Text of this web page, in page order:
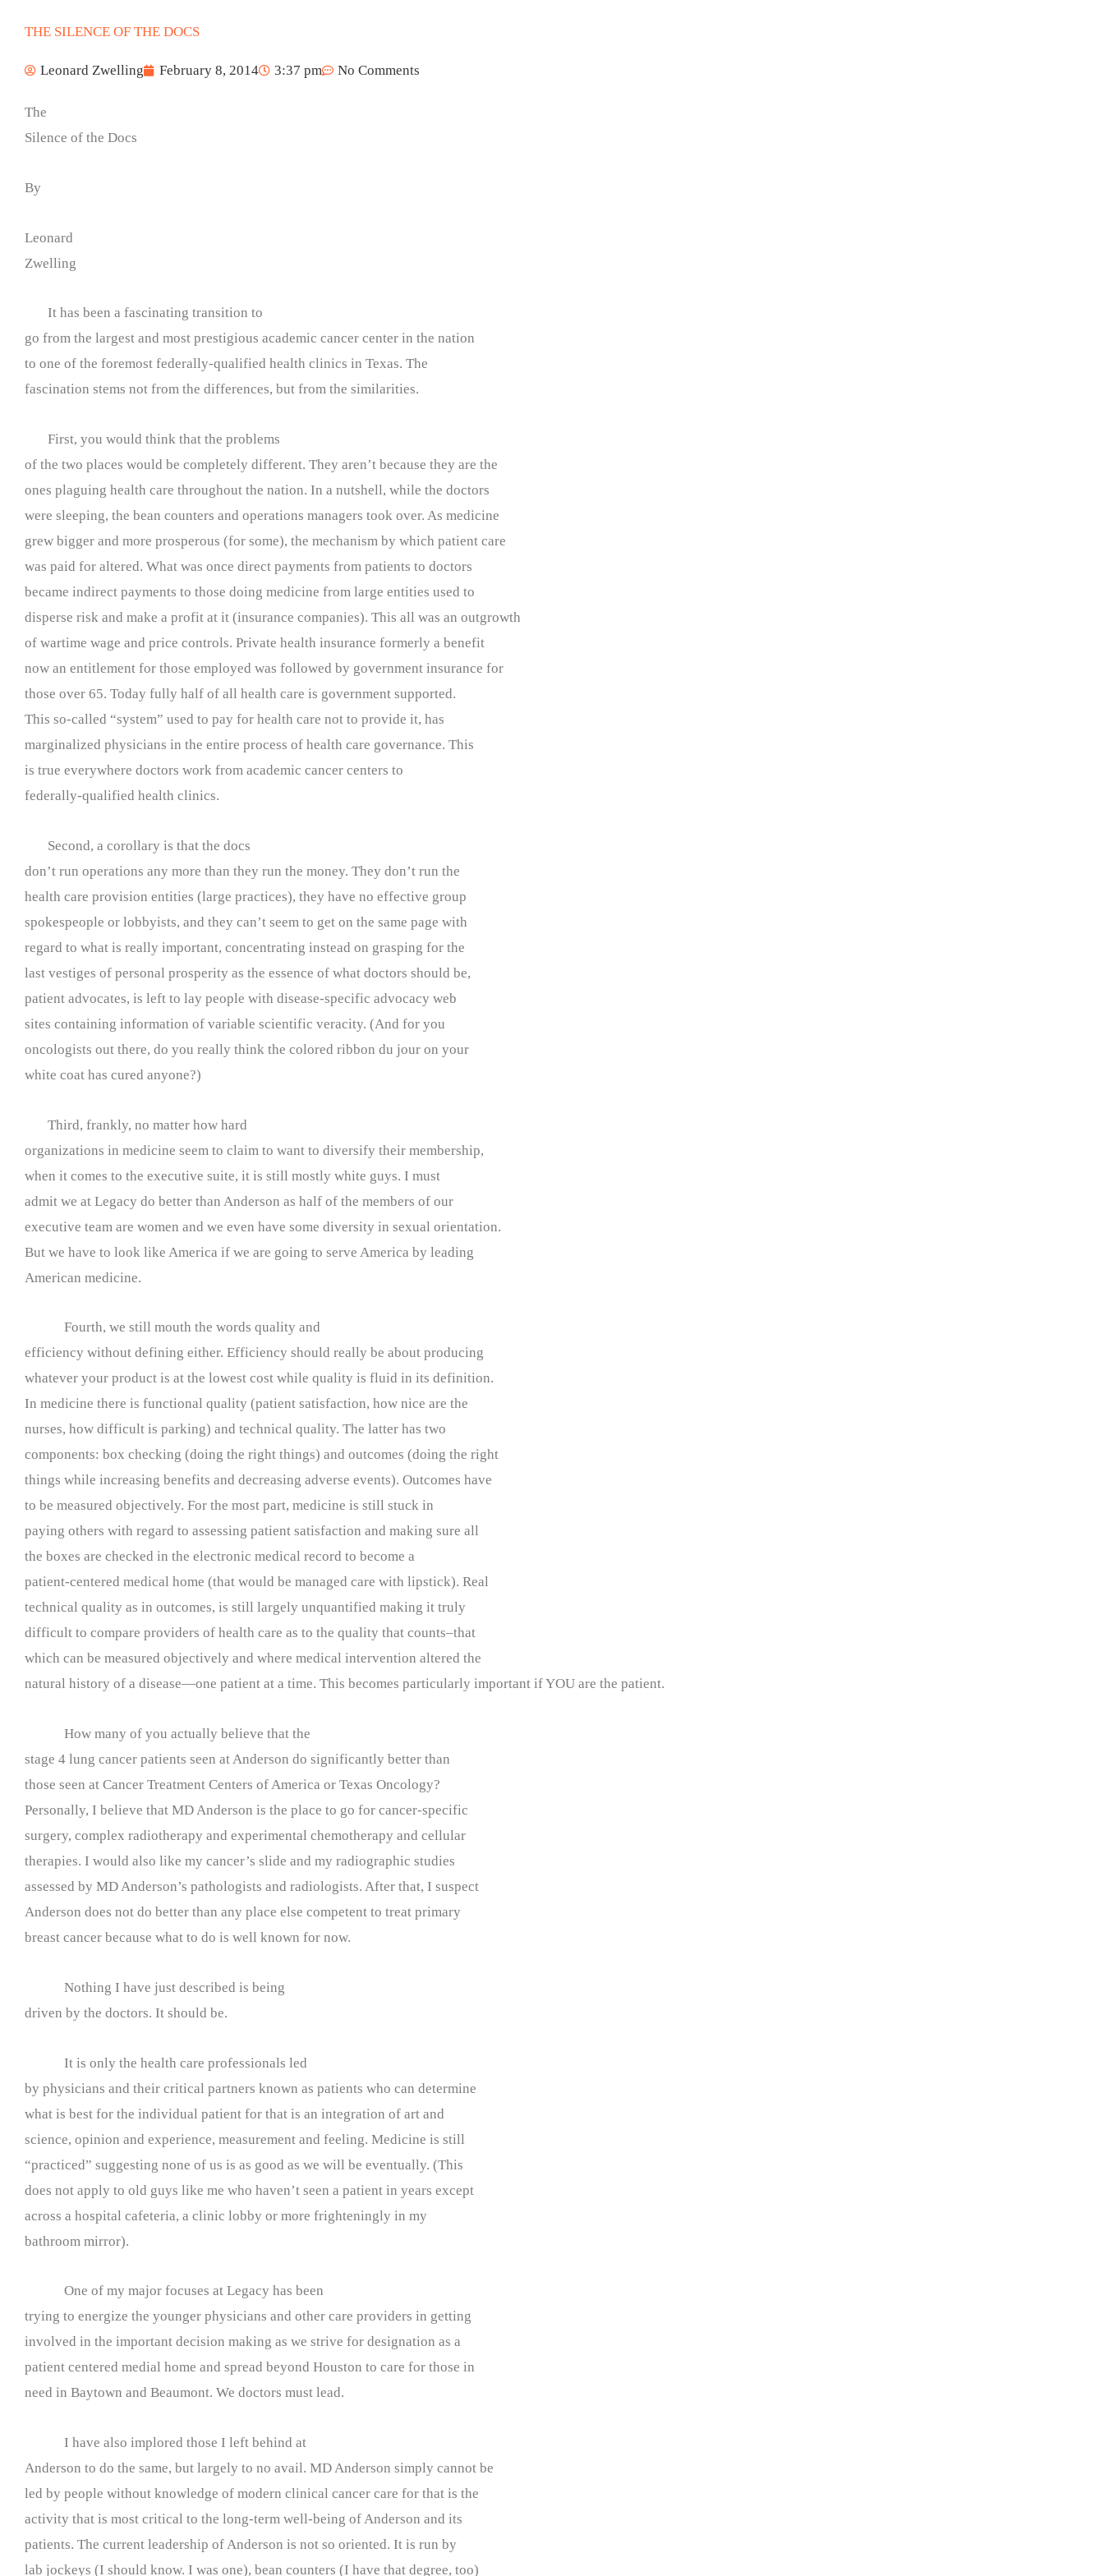
THE SILENCE OF THE DOCS
Leonard Zwelling February 8, 2014 3:37 pm No Comments
The
Silence of the Docs
By
Leonard
Zwelling
It has been a fascinating transition to
go from the largest and most prestigious academic cancer center in the nation
to one of the foremost federally-qualified health clinics in Texas. The
fascination stems not from the differences, but from the similarities.
First, you would think that the problems
of the two places would be completely different. They aren’t because they are the
ones plaguing health care throughout the nation. In a nutshell, while the doctors
were sleeping, the bean counters and operations managers took over. As medicine
grew bigger and more prosperous (for some), the mechanism by which patient care
was paid for altered. What was once direct payments from patients to doctors
became indirect payments to those doing medicine from large entities used to
disperse risk and make a profit at it (insurance companies). This all was an outgrowth
of wartime wage and price controls. Private health insurance formerly a benefit
now an entitlement for those employed was followed by government insurance for
those over 65. Today fully half of all health care is government supported.
This so-called “system” used to pay for health care not to provide it, has
marginalized physicians in the entire process of health care governance. This
is true everywhere doctors work from academic cancer centers to
federally-qualified health clinics.
Second, a corollary is that the docs
don’t run operations any more than they run the money. They don’t run the
health care provision entities (large practices), they have no effective group
spokespeople or lobbyists, and they can’t seem to get on the same page with
regard to what is really important, concentrating instead on grasping for the
last vestiges of personal prosperity as the essence of what doctors should be,
patient advocates, is left to lay people with disease-specific advocacy web
sites containing information of variable scientific veracity. (And for you
oncologists out there, do you really think the colored ribbon du jour on your
white coat has cured anyone?)
Third, frankly, no matter how hard
organizations in medicine seem to claim to want to diversify their membership,
when it comes to the executive suite, it is still mostly white guys. I must
admit we at Legacy do better than Anderson as half of the members of our
executive team are women and we even have some diversity in sexual orientation.
But we have to look like America if we are going to serve America by leading
American medicine.
Fourth, we still mouth the words quality and
efficiency without defining either. Efficiency should really be about producing
whatever your product is at the lowest cost while quality is fluid in its definition.
In medicine there is functional quality (patient satisfaction, how nice are the
nurses, how difficult is parking) and technical quality. The latter has two
components: box checking (doing the right things) and outcomes (doing the right
things while increasing benefits and decreasing adverse events). Outcomes have
to be measured objectively. For the most part, medicine is still stuck in
paying others with regard to assessing patient satisfaction and making sure all
the boxes are checked in the electronic medical record to become a
patient-centered medical home (that would be managed care with lipstick). Real
technical quality as in outcomes, is still largely unquantified making it truly
difficult to compare providers of health care as to the quality that counts–that
which can be measured objectively and where medical intervention altered the
natural history of a disease—one patient at a time. This becomes particularly important if YOU are the patient.
How many of you actually believe that the
stage 4 lung cancer patients seen at Anderson do significantly better than
those seen at Cancer Treatment Centers of America or Texas Oncology?
Personally, I believe that MD Anderson is the place to go for cancer-specific
surgery, complex radiotherapy and experimental chemotherapy and cellular
therapies. I would also like my cancer’s slide and my radiographic studies
assessed by MD Anderson’s pathologists and radiologists. After that, I suspect
Anderson does not do better than any place else competent to treat primary
breast cancer because what to do is well known for now.
Nothing I have just described is being
driven by the doctors. It should be.
It is only the health care professionals led
by physicians and their critical partners known as patients who can determine
what is best for the individual patient for that is an integration of art and
science, opinion and experience, measurement and feeling. Medicine is still
“practiced” suggesting none of us is as good as we will be eventually. (This
does not apply to old guys like me who haven’t seen a patient in years except
across a hospital cafeteria, a clinic lobby or more frighteningly in my
bathroom mirror).
One of my major focuses at Legacy has been
trying to energize the younger physicians and other care providers in getting
involved in the important decision making as we strive for designation as a
patient centered medial home and spread beyond Houston to care for those in
need in Baytown and Beaumont. We doctors must lead.
I have also implored those I left behind at
Anderson to do the same, but largely to no avail. MD Anderson simply cannot be
led by people without knowledge of modern clinical cancer care for that is the
activity that is most critical to the long-term well-being of Anderson and its
patients. The current leadership of Anderson is not so oriented. It is run by
lab jockeys (I should know. I was one), bean counters (I have that degree, too)